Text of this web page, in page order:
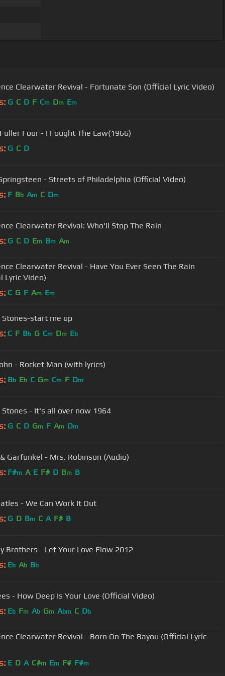
Clearwater Revival - Fortunate Son (Official Lyric Video)
G C D F Cm Dm Em
Four - I Fought The Law(1966)
G C D
- Streets of Philadelphia (Official Video)
F Bb Am C Dm
Clearwater Revival: Who'll Stop The Rain
G C D Em Bm Am
Clearwater Revival - Have You Ever Seen The Rain
Lyric Video)
C G F Am Em
Stones-start me up
C F Bb G Cm Dm Eb
- Rocket Man (with lyrics)
Bb Eb C Gm Cm F Dm
Stones - It's all over now 1964
G C D Gm F Am Dm
Garfunkel - Mrs. Robinson (Audio)
F#m A E F# D Bm B
- We Can Work It Out
G D Bm C A F# B
Bellamy Brothers - Let Your Love Flow 2012
Eb Ab Bb
- How Deep Is Your Love (Official Video)
Eb Fm Ab Gm Abm C Db
Clearwater Revival - Born On The Bayou (Official Lyric
E D A C#m Em F# F#m